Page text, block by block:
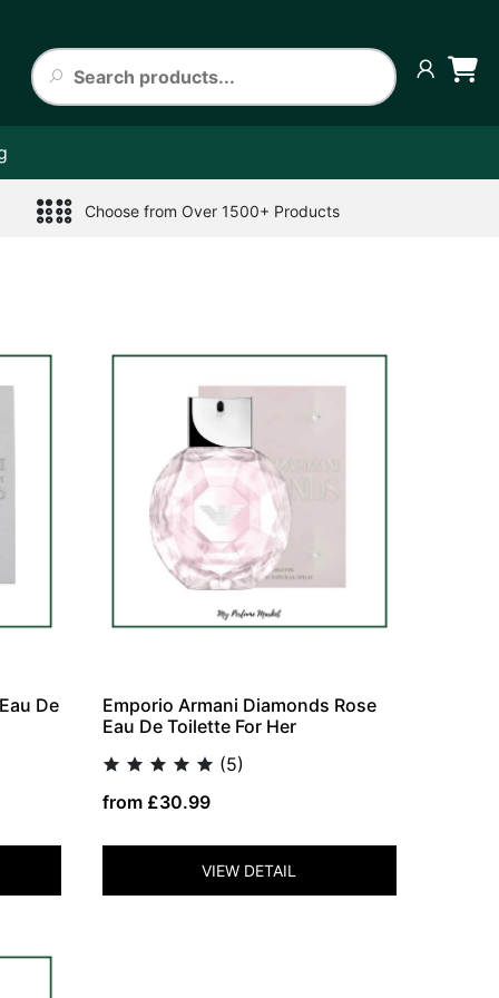
Choose from Over 1500+ Products
De
Emporio Armani Diamonds Rose
Eau De Toilette For Her
(5)
from £30.99
VIEW DETAIL